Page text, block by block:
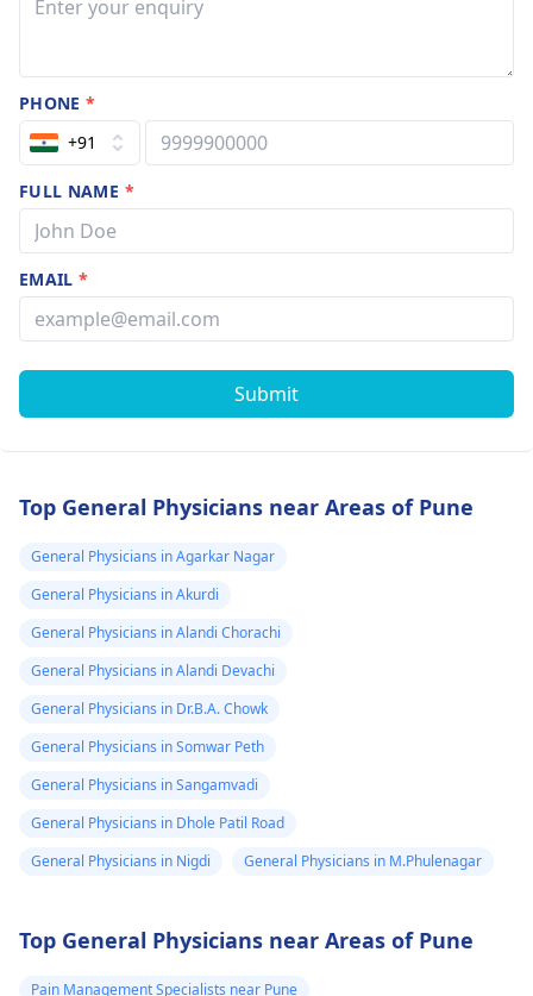
PHONE*
+91
FULL NAME *
EMAIL*
Submit
Top General Physicians near Areas of Pune
General Physicians in Agarkar Nagar
General Physicians in Akurdi
General Physicians in Alandi Chorachi
General Physicians in Alandi Devachi
General Physicians in Dr.B.A. Chowk
General Physicians in Somwar Peth
General Physicians in Sangamvadi
General Physicians in Dhole Patil Road
General Physicians in Nigdi
General Physicians in M.Phulenagar
Top General Physicians near Areas of Pune
Pain Management Specialists near Pune